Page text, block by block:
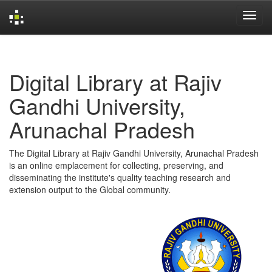
Digital Library at Rajiv
Gandhi University,
Arunachal Pradesh
The Digital Library at Rajiv Gandhi University, Arunachal Pradesh
is an online emplacement for collecting, preserving, and
disseminating the institute's quality teaching research and
extension output to the Global community.